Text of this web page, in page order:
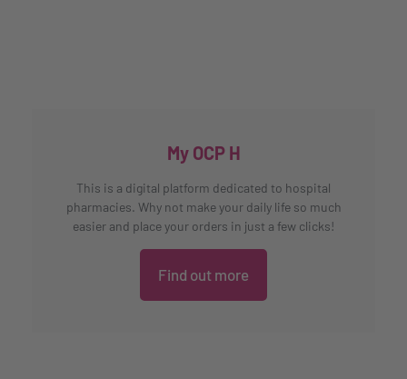
My OCP H
This is a digital platform dedicated to hospital
pharmacies. Why not make your daily life so much
easier and place your orders in just a few clicks!
Find out more